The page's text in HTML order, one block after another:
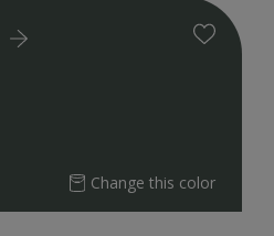
Change this color